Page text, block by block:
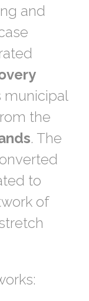
and
municipal
the
. The
to
of